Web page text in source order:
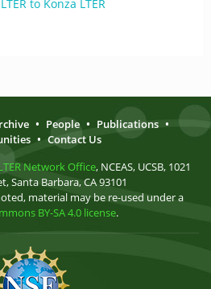
to Konza LTER
• People • Publications •
• Contact Us
Network Office, NCEAS, UCSB, 1021
Santa Barbara, CA 93101
material may be re-used under a
BY-SA 4.0 license.